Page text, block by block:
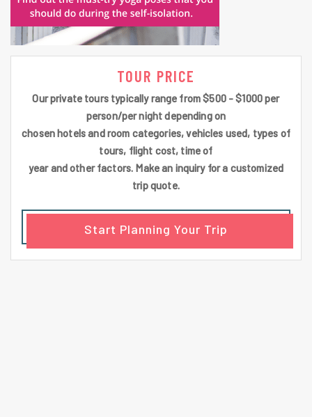
TOUR PRICE
Our private tours typically range from $500 - $1000 per
person/per night depending on
chosen hotels and room categories, vehicles used, types of
tours, flight cost, time of
year and other factors. Make an inquiry for a customized
trip quote.
Start Planning Your Trip